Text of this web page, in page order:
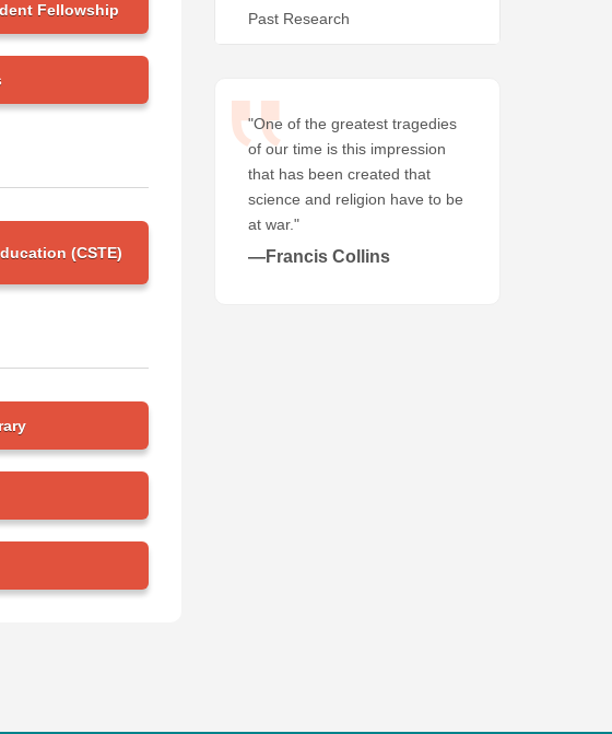
Fellowship
(CSTE)
Past Research
"One of the greatest tragedies
of our time is this impression
that has been created that
science and religion have to be
at war."
—Francis Collins